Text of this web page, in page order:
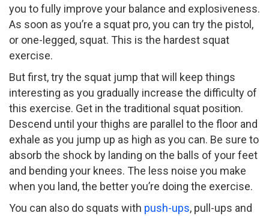
you to fully improve your balance and explosiveness.
As soon as you’re a squat pro, you can try the pistol,
or one-legged, squat. This is the hardest squat
exercise.
But first, try the squat jump that will keep things
interesting as you gradually increase the difficulty of
this exercise. Get in the traditional squat position.
Descend until your thighs are parallel to the floor and
exhale as you jump up as high as you can. Be sure to
absorb the shock by landing on the balls of your feet
and bending your knees. The less noise you make
when you land, the better you’re doing the exercise.
You can also do squats with push-ups, pull-ups and